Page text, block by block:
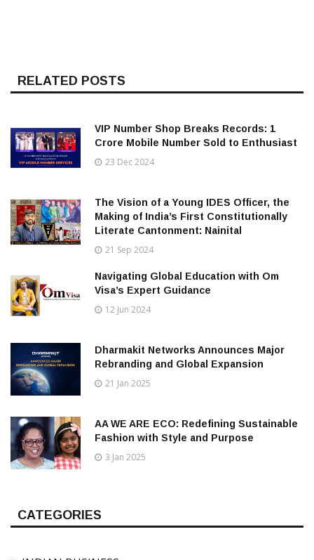
RELATED POSTS
VIP Number Shop Breaks Records: ₹1
Crore Mobile Number Sold to Enthusiast
23 Dec 2024
The Vision of a Young IDES Officer, the
Making of India’s First Constitutionally
Literate Cantonment: Nainital
21 Sep 2024
Navigating Global Education with Om
Visa’s Expert Guidance
12 Jun 2024
Dharmakit Networks Announces Major
Rebranding and Global Expansion
21 Jan 2025
AA WE ARE ECO: Redefining Sustainable
Fashion with Style and Purpose
3 Jan 2025
CATEGORIES